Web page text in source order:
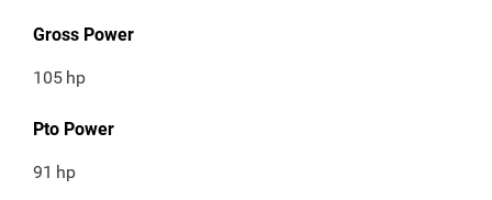
Gross Power
105 hp
Pto Power
91 hp